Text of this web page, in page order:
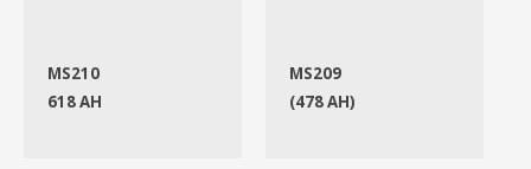
MS210
618 AH
MS209
(478 AH)